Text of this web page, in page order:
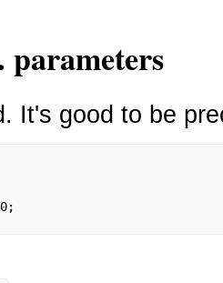
parameters
It's good to be